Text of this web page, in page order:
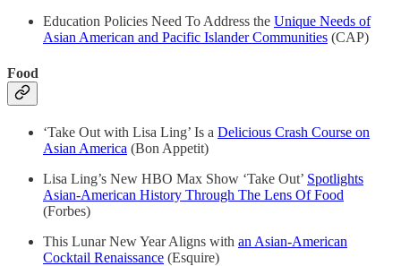
Education Policies Need To Address the Unique Needs of
Asian American and Pacific Islander Communities (CAP)
Food
‘Take Out with Lisa Ling’ Is a Delicious Crash Course on
Asian America (Bon Appetit)
Lisa Ling’s New HBO Max Show ‘Take Out’ Spotlights
Asian-American History Through The Lens Of Food
(Forbes)
This Lunar New Year Aligns with an Asian-American
Cocktail Renaissance (Esquire)